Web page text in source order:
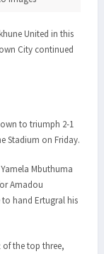
United in this
City continued
to triumph 2-1
Stadium on Friday.
Mbuthuma
Amadou
hand Ertugral his
the top three,